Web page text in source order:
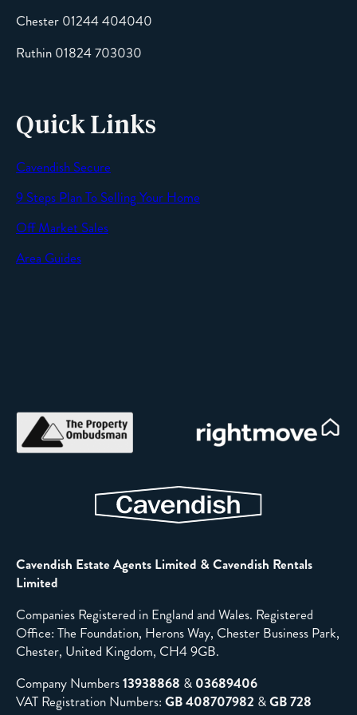
Message
Chester 01244 404040
Ruthin 01824 703030
Quick Links
Cavendish Secure
9 Steps Plan To Selling Your Home
Off Market Sales
Area Guides
Cavendish Estate Agents Limited & Cavendish Rentals
Limited
Companies Registered in England and Wales. Registered
Office: The Foundation, Herons Way, Chester Business Park,
Chester, United Kingdom, CH4 9GB.
Company Numbers13938868 & 03689406
VAT Registration Numbers: GB 408707982 &GB 728